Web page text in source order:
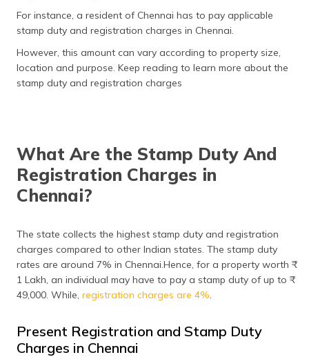
اردو (Urdu)
ગુજરાતી
(Gujarati)
(Malayalam)
ਪੰਜਾਬੀ
(Punjabi)
मैथिली
অসমীয়া
(Assamese)
For instance, a resident of Chennai has to pay applicable
stamp duty and registration charges in Chennai.
However, this amount can vary according to property size,
location and purpose. Keep reading to learn more about the
stamp duty and registration charges
What Are the Stamp Duty And
Registration Charges in
Chennai?
The state collects the highest stamp duty and registration
charges compared to other Indian states. The stamp duty
rates are around 7% in Chennai.Hence, for a property worth ₹
1 Lakh, an individual may have to pay a stamp duty of up to ₹
49,000. While, registration charges are 4%.
Present Registration and Stamp Duty
Charges in Chennai